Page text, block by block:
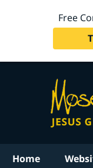
Free
Home